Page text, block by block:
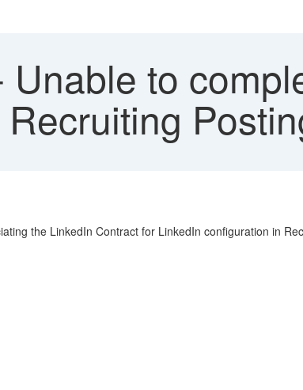
Unable to
the LinkedIn Contract for LinkedIn configuration in